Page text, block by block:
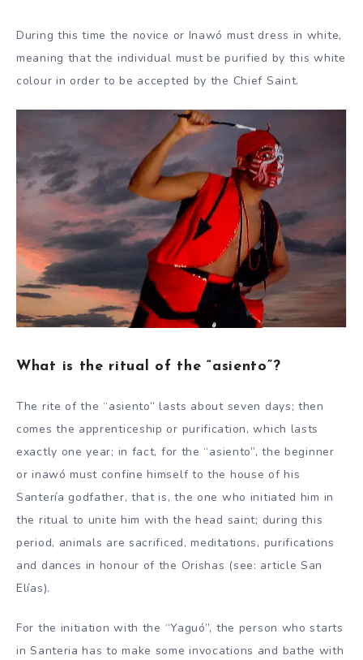
During this time the novice or Inawó must dress in white,
meaning that the individual must be purified by this white
colour in order to be accepted by the Chief Saint.
What is the ritual of the “asiento”?
The rite of the “asiento” lasts about seven days; then
comes the apprenticeship or purification, which lasts
exactly one year; in fact, for the “asiento”, the beginner
or inawó must confine himself to the house of his
Santería godfather, that is, the one who initiated him in
the ritual to unite him with the head saint; during this
period, animals are sacrificed, meditations, purifications
and dances in honour of the Orishas (see: article San
Elías).
For the initiation with the “Yaguó”, the person who starts
in Santeria has to make some invocations and bathe with